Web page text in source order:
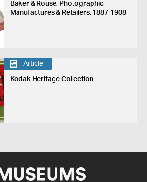
Baker & Rouse, Photographic
Manufactures & Retailers, 1887-1908
Article
Kodak Heritage Collection